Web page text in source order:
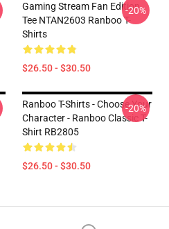
Gaming Stream Fan Edition
Tee NTAN2603 Ranboo T-
Shirts
$26.50 - $30.50
-20%
Ranboo T-Shirts - Choose Your
Character - Ranboo Classic T-
Shirt RB2805
$26.50 - $30.50
-20%